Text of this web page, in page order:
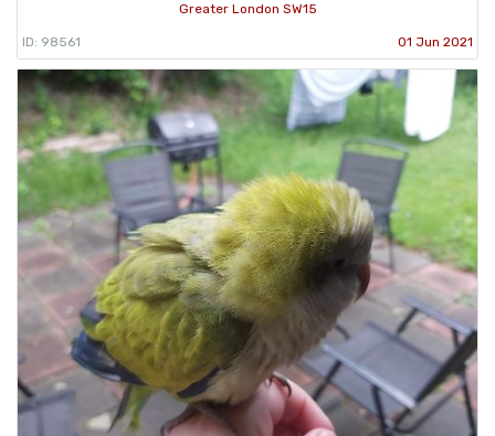
Greater London SW15
ID: 98561 01 Jun 2021